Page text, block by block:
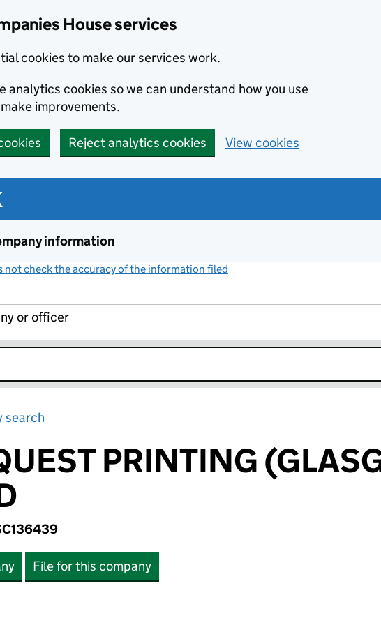
House services
cookies to make our services work.
analytics cookies so we can understand how you use
improvements.
Reject analytics cookies View cookies
information
not check the accuracy of the information filed
or officer
search
PRINTING
File for this company